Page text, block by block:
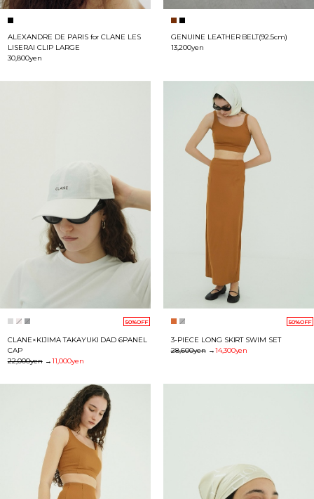
ALEXANDRE DE PARIS for CLANE LES
LISERAI CLIP LARGE
30,800yen
GENUINE LEATHER BELT(92.5cm)
13,200yen
50%OFF
CLANE×KIJIMA TAKAYUKI DAD 6PANEL
CAP
22,000yen→11,000yen
50%OFF
3-PIECE LONG SKIRT SWIM SET
28,600yen→14,300yen